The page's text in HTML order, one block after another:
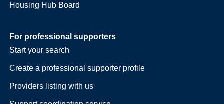
Housing Hub Board
For professional supporters
Start your search
Create a professional supporter profile
Providers listing with us